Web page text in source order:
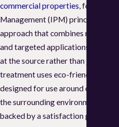
commercial properties , following
Management (IPM) principles: a
approach that combines
and targeted applications to
at the source rather than just the
treatment uses eco-friendly, low-
designed for use around children
the surrounding environment, and
backed by a satisfaction guarantee.